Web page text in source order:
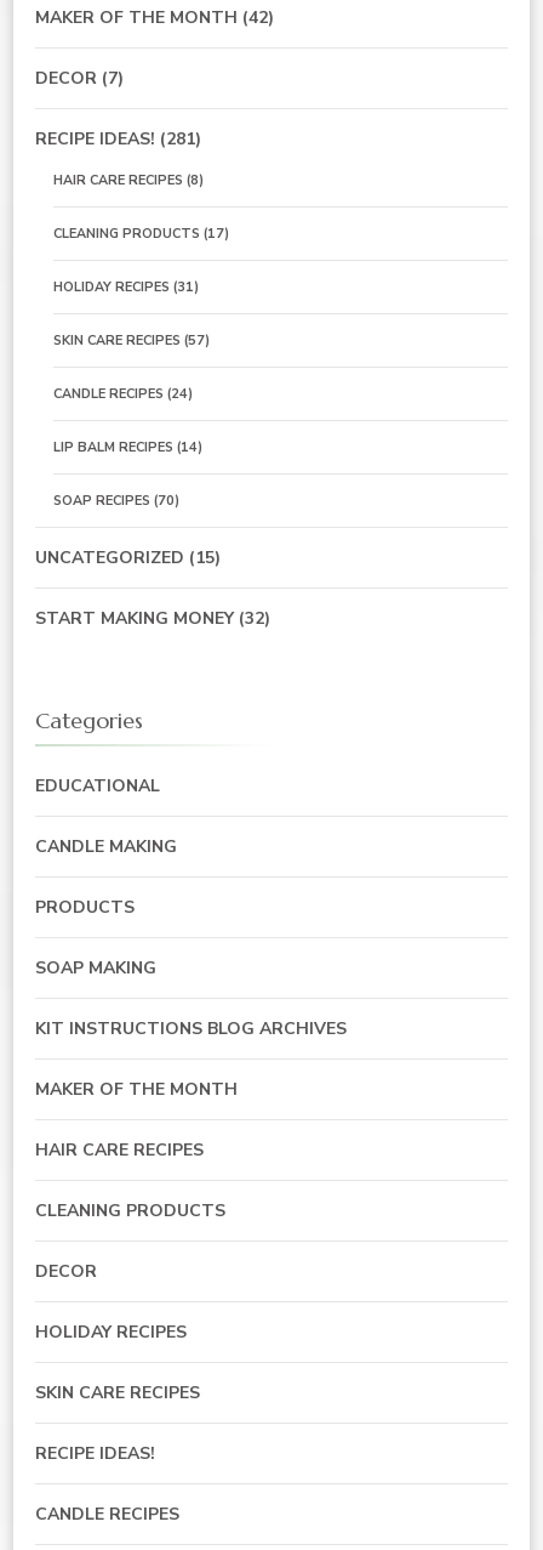
MAKER OF THE MONTH (42)
DECOR (7)
RECIPE IDEAS! (281)
HAIR CARE RECIPES (8)
CLEANING PRODUCTS (17)
HOLIDAY RECIPES (31)
SKIN CARE RECIPES (57)
CANDLE RECIPES (24)
LIP BALM RECIPES (14)
SOAP RECIPES (70)
UNCATEGORIZED (15)
START MAKING MONEY(32)
Categories
EDUCATIONAL
CANDLE MAKING
PRODUCTS
SOAP MAKING
KIT INSTRUCTIONS BLOG ARCHIVES
MAKER OF THE MONTH
HAIR CARE RECIPES
CLEANING PRODUCTS
DECOR
HOLIDAY RECIPES
SKIN CARE RECIPES
RECIPE IDEAS!
CANDLE RECIPES